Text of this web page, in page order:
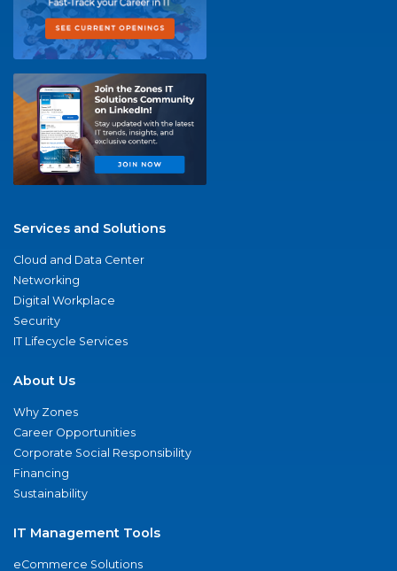
Services and Solutions
Cloud and Data Center
Networking
Digital Workplace
Security
IT Lifecycle Services
About Us
Why Zones
Career Opportunities
Corporate Social Responsibility
Financing
Sustainability
IT Management Tools
eCommerce Solutions